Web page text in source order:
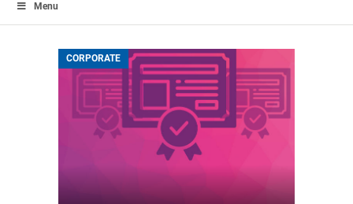
Menu
CORPORATE